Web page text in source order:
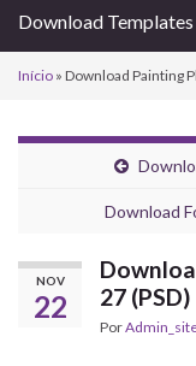
Download Templates
Início » Download Painting
Download
NOV
22
27 (PSD)
Por